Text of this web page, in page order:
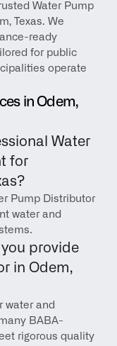
Water Pump
Texas. We
ready
for public
operate
in Odem,
Water
for
Pump Distributor
water and
provide
in Odem,
water and
BABA-
rigorous quality